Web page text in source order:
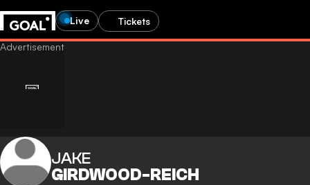
Live Tickets
JAKE
GIRDWOOD-REICH